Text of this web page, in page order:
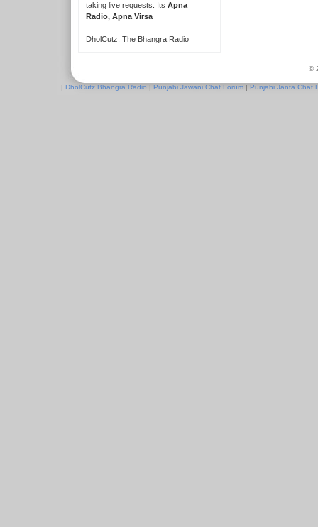
taking live requests. Its Apna
Radio, Apna Virsa
DholCutz: The Bhangra Radio
©
| DholCutz Bhangra Radio | Punjabi Jawani Chat Forum | Punjabi Janta Chat